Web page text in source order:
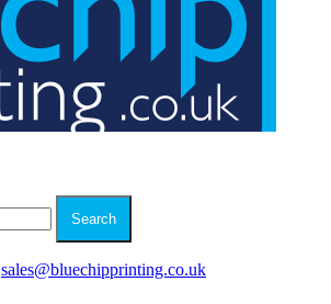
Search
sales@bluechipprinting.co.uk